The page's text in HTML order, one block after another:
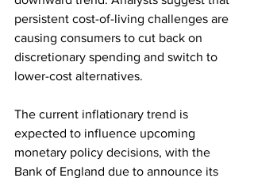
persistent cost-of-living challenges are
causing consumers to cut back on
discretionary spending and switch to
lower-cost alternatives.
The current inflationary trend is
expected to influence upcoming
monetary policy decisions, with the
Bank of England due to announce its